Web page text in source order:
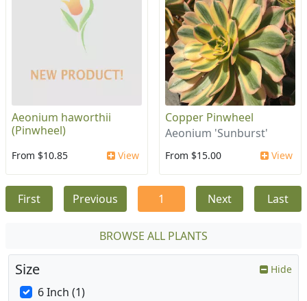
Aeonium haworthii
(Pinwheel)
From $10.85 View
Copper Pinwheel
Aeonium 'Sunburst'
From $15.00 View
First Previous 1 Next Last
BROWSE ALL PLANTS
Size Hide
6 Inch (1)